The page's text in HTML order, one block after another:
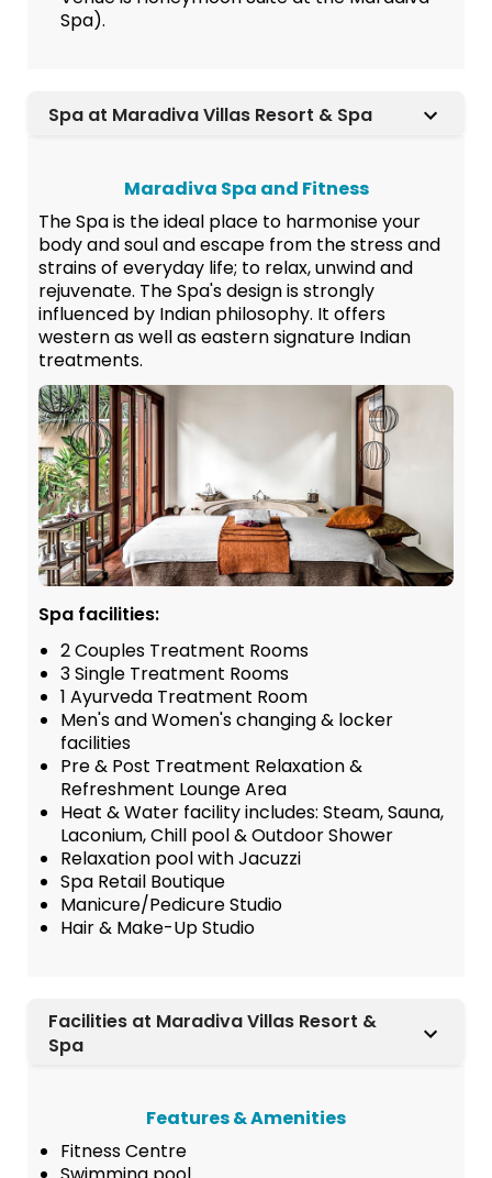
Spa).
Spa at Maradiva Villas Resort & Spa
Maradiva Spa and Fitness
The Spa is the ideal place to harmonise your
body and soul and escape from the stress and
strains of everyday life; to relax, unwind and
rejuvenate. The Spa's design is strongly
influenced by Indian philosophy. It offers
western as well as eastern signature Indian
treatments.
Spa facilities:
2 Couples Treatment Rooms
3 Single Treatment Rooms
1 Ayurveda Treatment Room
Men's and Women's changing & locker
facilities
Pre & Post Treatment Relaxation &
Refreshment Lounge Area
Heat & Water facility includes: Steam, Sauna,
Laconium, Chill pool & Outdoor Shower
Relaxation pool with Jacuzzi
Spa Retail Boutique
Manicure/Pedicure Studio
Hair & Make-Up Studio
Facilities at Maradiva Villas Resort &
Spa
Features & Amenities
Fitness Centre